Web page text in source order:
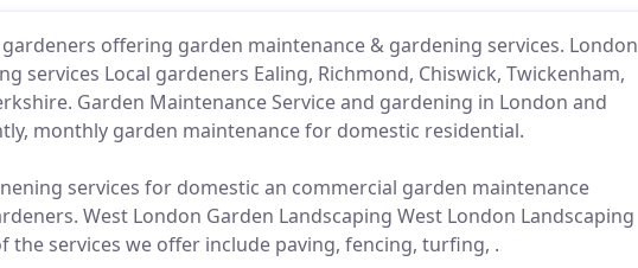
offering garden maintenance & gardening services. London
services Local gardeners Ealing, Richmond, Chiswick, Twickenham,
Garden Maintenance Service and gardening in London and
monthly garden maintenance for domestic residential.
services for domestic an commercial garden maintenance
West London Garden Landscaping West London Landscaping
the services we offer include paving, fencing, turfing, .